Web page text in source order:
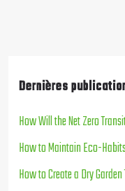
Dernières
How Will the Net Zero
How to Maintain Eco-
How to Create a Dry